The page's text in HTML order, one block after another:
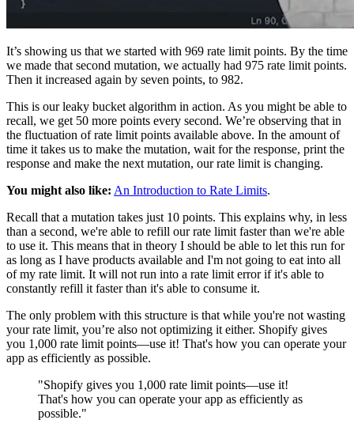
It’s showing us that we started with 969 rate limit points. By the time
we made that second mutation, we actually had 975 rate limit points.
Then it increased again by seven points, to 982.
This is our leaky bucket algorithm in action. As you might be able to
recall, we get 50 more points every second. We’re observing that in
the fluctuation of rate limit points available above. In the amount of
time it takes us to make the mutation, wait for the response, print the
response and make the next mutation, our rate limit is changing.
You might also like: An Introduction to Rate Limits.
Recall that a mutation takes just 10 points. This explains why, in less
than a second, we're able to refill our rate limit faster than we're able
to use it. This means that in theory I should be able to let this run for
as long as I have products available and I'm not going to eat into all
of my rate limit. It will not run into a rate limit error if it's able to
constantly refill it faster than it's able to consume it.
The only problem with this structure is that while you're not wasting
your rate limit, you’re also not optimizing it either. Shopify gives
you 1,000 rate limit points—use it! That's how you can operate your
app as efficiently as possible.
"Shopify gives you 1,000 rate limit points—use it!
That's how you can operate your app as efficiently as
possible."